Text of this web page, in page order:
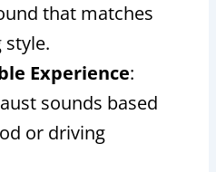
that matches
Experience:
sounds based
or driving